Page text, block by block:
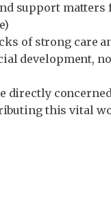
support matters
of strong care
development,
directly
this vital